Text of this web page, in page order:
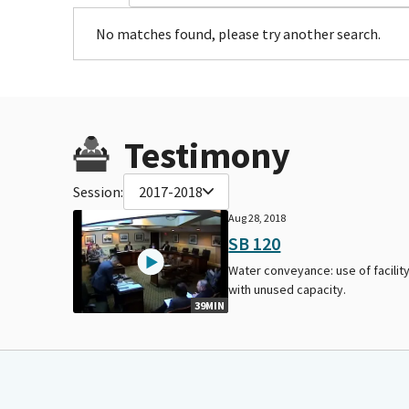
No matches found, please try another search.
Testimony
Session: 2017-2018
39MIN
Aug 28, 2018
SB 120
Water conveyance: use of
with unused capacity.